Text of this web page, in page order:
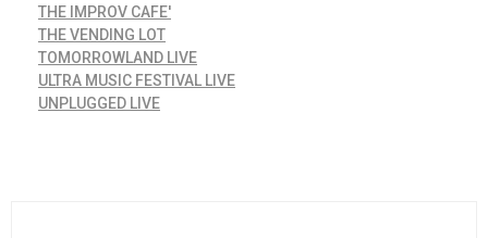
THE IMPROV CAFE'
THE VENDING LOT
TOMORROWLAND LIVE
ULTRA MUSIC FESTIVAL LIVE
UNPLUGGED LIVE